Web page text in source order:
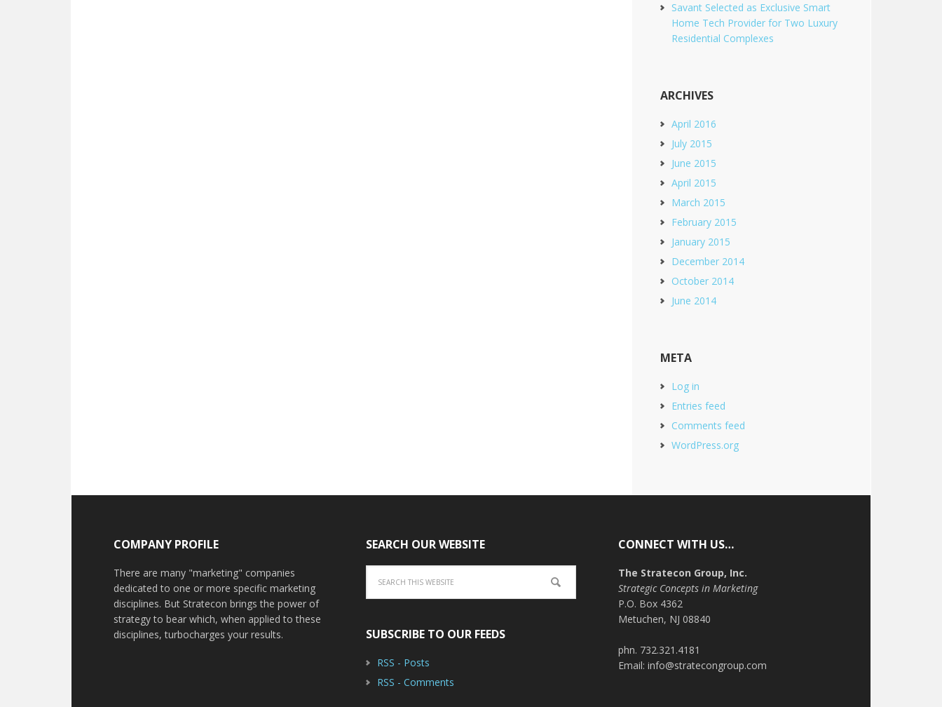
Savant Selected as Exclusive Smart
Home Tech Provider for Two Luxury
Residential Complexes
ARCHIVES
April 2016
July 2015
June 2015
April 2015
March 2015
February 2015
January 2015
December 2014
October 2014
June 2014
META
Log in
Entries feed
Comments feed
WordPress.org
COMPANY PROFILE
There are many "marketing" companies
dedicated to one or more specific marketing
disciplines. But Stratecon brings the power of
strategy to bear which, when applied to these
disciplines, turbocharges your results.
SEARCH OUR WEBSITE
SUBSCRIBE TO OUR FEEDS
RSS - Posts
RSS - Comments
CONNECT WITH US…
The Stratecon Group, Inc.
Strategic Concepts in Marketing
P.O. Box 4362
Metuchen, NJ 08840
phn. 732.321.4181
Email: info@stratecongroup.com